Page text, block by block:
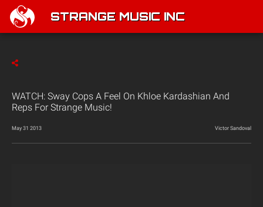
STRANGE MUSIC INC
WATCH: Sway Cops A Feel On Khloe Kardashian And
Reps For Strange Music!
May 31 2013 Victor Sandoval